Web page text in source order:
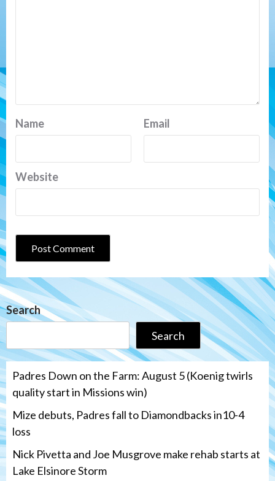
Name Email
Website
Search
Search
Padres Down on the Farm: August 5 (Koenig twirls
quality start in Missions win)
Mize debuts, Padres fall to Diamondbacks in10-4
loss
Nick Pivetta and Joe Musgrove make rehab starts at
Lake Elsinore Storm